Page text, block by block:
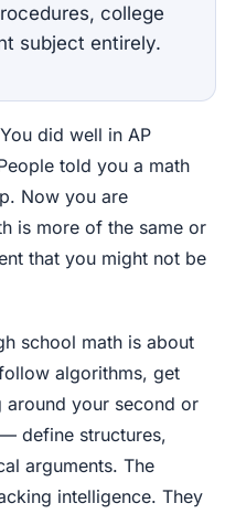
college
subject entirely.
did well in AP
told you a math
Now you are
is more of the same or
that you might not be
school math is about
algorithms, get
around your second or
define structures,
arguments. The
intelligence. They